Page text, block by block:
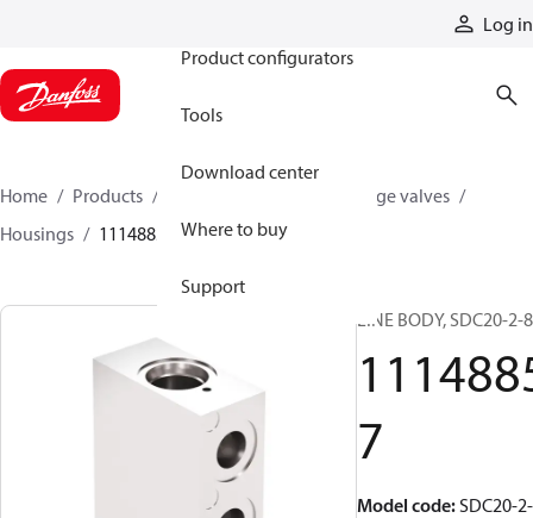
Log in
Product configurators
Tools
Download center
Where to buy
Support
Home Products
Cartridge valves
Housings
11148857
LINE BODY, SDC20-2-
7
Model code:SDC20-2-